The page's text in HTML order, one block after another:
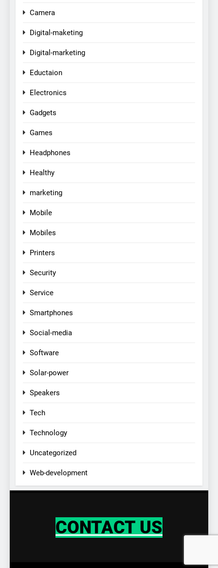
Camera
Digital-maketing
Digital-marketing
Eductaion
Electronics
Gadgets
Games
Headphones
Healthy
marketing
Mobile
Mobiles
Printers
Security
Service
Smartphones
Social-media
Software
Solar-power
Speakers
Tech
Technology
Uncategorized
Web-development
CONTACT US